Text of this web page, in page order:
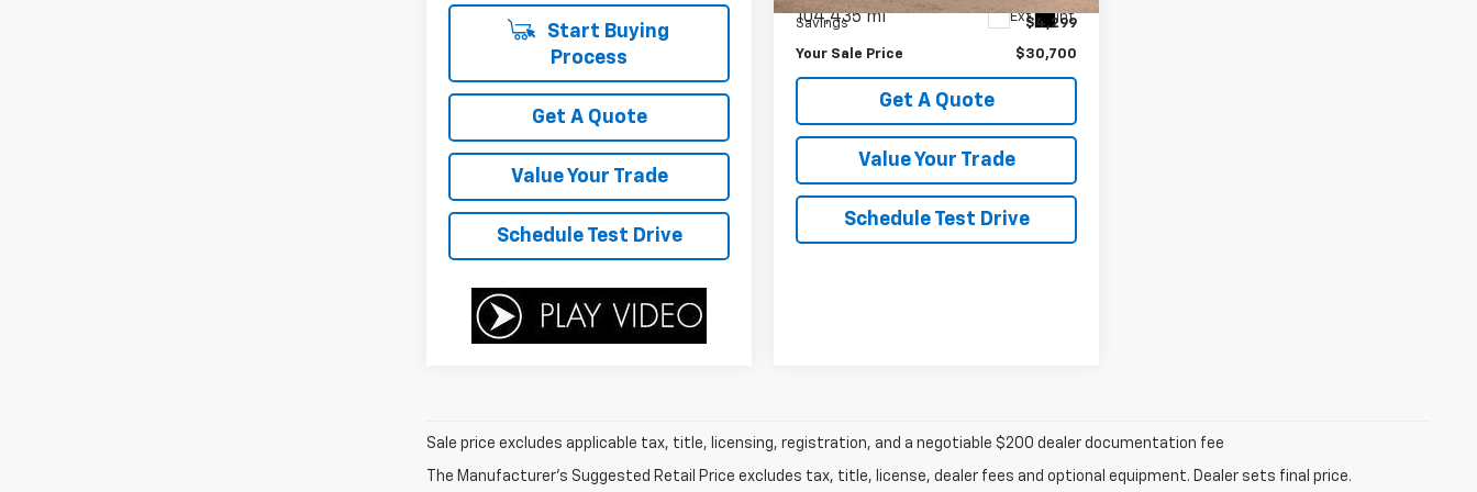
Start Buying
Process
Get A Quote
Value Your Trade
Schedule Test Drive
104,435 mi Ext. Int.
Savings $4,299
Your Sale Price $30,700
Get A Quote
Value Your Trade
Schedule Test Drive
Sale price excludes applicable tax, title, licensing, registration, and a negotiable $200 dealer documentation fee
The Manufacturer's Suggested Retail Price excludes tax, title, license, dealer fees and optional equipment. Dealer sets final price.